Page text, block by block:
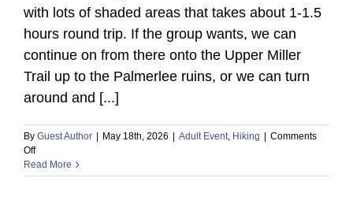
with lots of shaded areas that takes about 1-1.5
hours round trip. If the group wants, we can
continue on from there onto the Upper Miller
Trail up to the Palmerlee ruins, or we can turn
around and [...]
By Guest Author | May 18th, 2026 | Adult Event Hiking | Comments
Offon
Outdoor
Mindset
Read More